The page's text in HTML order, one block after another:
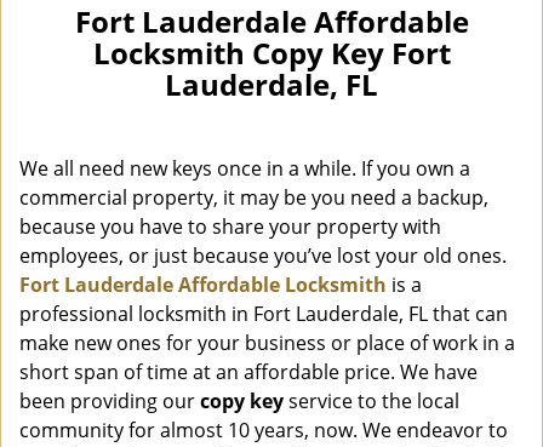
n
Fort Lauderdale Affordable
Locksmith Copy Key Fort
Lauderdale, FL
We all need new keys once in a while. If you own a
commercial property, it may be you need a backup,
because you have to share your property with
employees, or just because you’ve lost your old ones.
Fort Lauderdale Affordable Locksmith is a
professional locksmith in Fort Lauderdale, FL that can
make new ones for your business or place of work in a
short span of time at an affordable price. We have
been providing ourcopy keyservice to the local
community for almost 10 years, now. We endeavor to